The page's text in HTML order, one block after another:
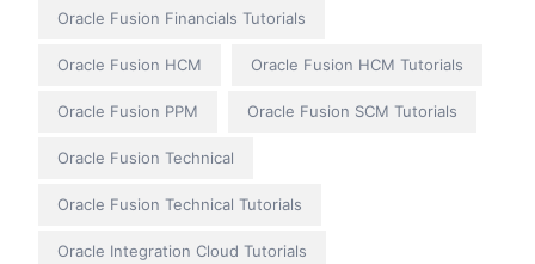
Oracle Fusion Financials Tutorials
Oracle Fusion HCM Oracle Fusion HCM Tutorials
Oracle Fusion PPM Oracle Fusion SCM Tutorials
Oracle Fusion Technical
Oracle Fusion Technical Tutorials
Oracle Integration Cloud Tutorials